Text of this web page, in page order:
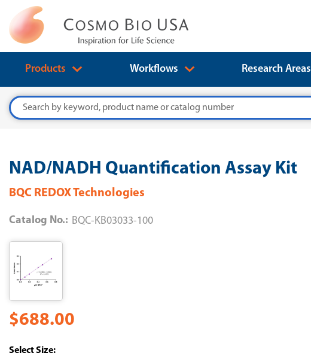
Products Workflows Research Areas
Search
NAD/NADH Quantification Assay Kit
BQC REDOX Technologies
Catalog No.: BQC-KB03033-100
$688.00
Size: